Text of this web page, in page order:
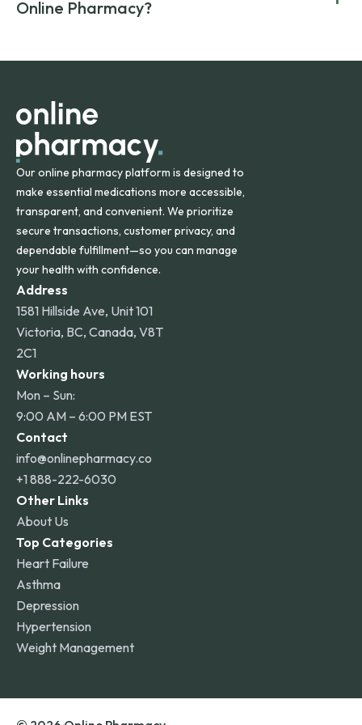
compromising on safety or quality.
and filled by trusted, accredited pharmacies to ensure
Online Pharmacy?
orders within the contiguous U.S., while additional fees may
Our online pharmacy platform is designed to
make essential medications more accessible,
transparent, and convenient. We prioritize
secure transactions, customer privacy, and
dependable fulfillment—so you can manage
your health with confidence.
Address
1581 Hillside Ave, Unit 101
Victoria, BC, Canada, V8T
2C1
Working hours
Mon – Sun:
9:00 AM – 6:00 PM EST
Contact
info@onlinepharmacy.co
+1 888-222-6030
Other Links
About Us
Top Categories
Heart Failure
Asthma
Depression
Hypertension
Weight Management